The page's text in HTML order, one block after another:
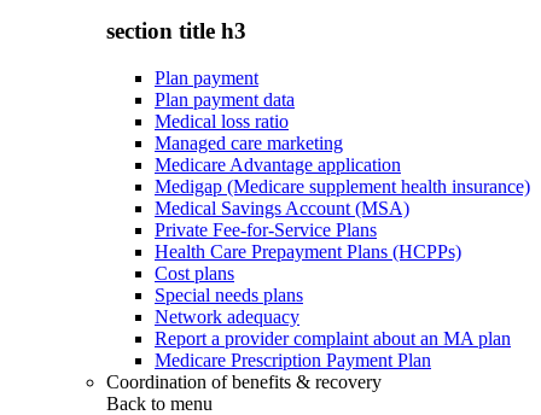
section title h3
Plan payment
Plan payment data
Medical loss ratio
Managed care marketing
Medicare Advantage application
Medigap (Medicare supplement health insurance)
Medical Savings Account (MSA)
Private Fee-for-Service Plans
Health Care Prepayment Plans (HCPPs)
Cost plans
Special needs plans
Network adequacy
Report a provider complaint about an MA plan
Medicare Prescription Payment Plan
Coordination of benefits & recovery
Back to menu